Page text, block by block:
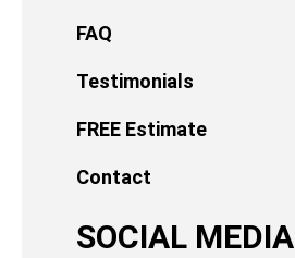
FAQ
Testimonials
FREE Estimate
Contact
SOCIAL MEDIA